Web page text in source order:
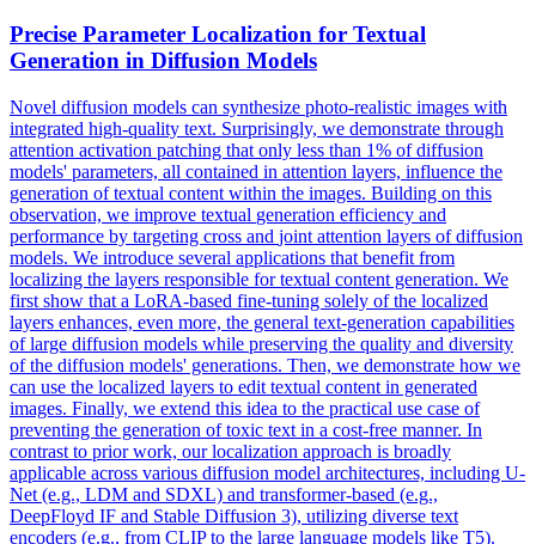
Precise Parameter Localization for Textual
Generation in Diffusion Models
Novel diffusion models can synthesize photo-realistic images with
integrated high-quality text. Surprisingly, we demonstrate through
attention activation patching that only less than 1% of diffusion
models' parameters, all contained in attention layers, influence the
generation of textual content within the images. Building on this
observation, we improve textual generation efficiency and
performance by targeting cross and joint attention layers of diffusion
models. We introduce several applications that benefit from
localizing the layers responsible for textual content generation. We
first show that a LoRA-based fine-tuning solely of the localized
layers enhances, even more, the general text-generation capabilities
of large diffusion models while preserving the quality and diversity
of the diffusion models' generations. Then, we demonstrate how we
can use the localized layers to edit textual content in generated
images. Finally, we extend this idea to the practical use case of
preventing the generation of toxic text in a cost-free manner. In
contrast to prior work, our localization approach is broadly
applicable across various diffusion model architectures, including U-
Net (e.g., LDM and SDXL) and transformer-based (e.g.,
DeepFloyd IF and Stable Diffusion 3), utilizing diverse text
encoders (e.g., from CLIP to the large language models like T5).